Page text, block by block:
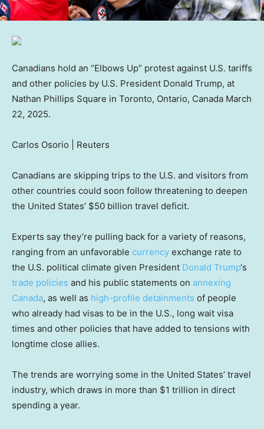
Canadians hold an “Elbows Up” protest against U.S. tariffs
and other policies by U.S. President Donald Trump, at
Nathan Phillips Square in Toronto, Ontario, Canada March
22, 2025.
Carlos Osorio | Reuters
Canadians are skipping trips to the U.S. and visitors from
other countries could soon follow threatening to deepen
the United States’ $50 billion travel deficit.
Experts say they’re pulling back for a variety of reasons,
ranging from an unfavorable currency exchange rate to
the U.S. political climate given President Donald Trump‘s
trade policies and his public statements on annexing
Canada, as well as high-profile detainments of people
who already had visas to be in the U.S., long wait visa
times and other policies that have added to tensions with
longtime close allies.
The trends are worrying some in the United States’ travel
industry, which draws in more than $1 trillion in direct
spending a year.